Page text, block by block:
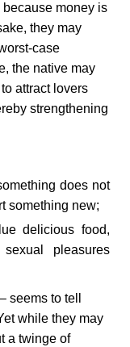
money is
they may
case
the native may
attract lovers
strengthening
does not
something new;
delicious food,
pleasures
seems to tell
while they may
a twinge of